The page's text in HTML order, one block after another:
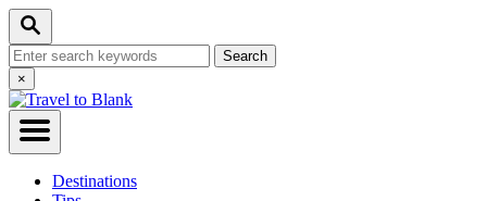
Skip
Content
Search
Search
for:Close
Search
×
Destinations